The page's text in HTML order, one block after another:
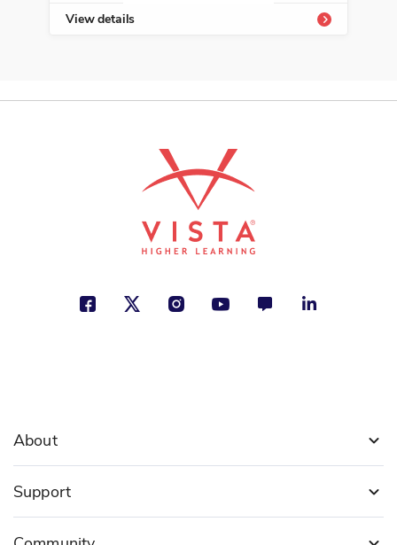
View details
About
Support